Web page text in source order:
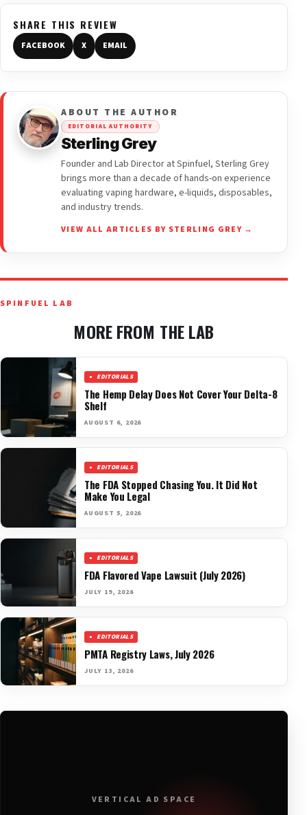
SHARE THIS REVIEW
FACEBOOK X EMAIL
ABOUT THE AUTHOR
EDITORIAL AUTHORITY
Sterling Grey
Founder and Lab Director at Spinfuel, Sterling Grey
brings more than a decade of hands-on experience
evaluating vaping hardware, e-liquids, disposables,
and industry trends.
VIEW ALL ARTICLES BY STERLING GREY →
SPINFUEL LAB
MORE FROM THE LAB
EDITORIALS
The Hemp Delay Does Not Cover Your Delta-8
Shelf
AUGUST 6, 2026
EDITORIALS
The FDA Stopped Chasing You. It Did Not
Make You Legal
AUGUST 5, 2026
EDITORIALS
FDA Flavored Vape Lawsuit (July 2026)
JULY 19, 2026
EDITORIALS
PMTA Registry Laws, July 2026
JULY 13, 2026
VERTICAL AD SPACE